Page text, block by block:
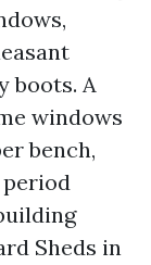
boots. A
windows
bench,
Sheds in